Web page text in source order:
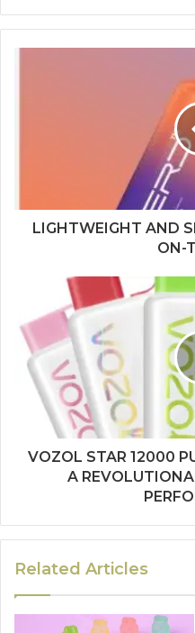
LIGHTWEIGHT AND
ON-
VOZOL STAR 12000
A
Related Articles